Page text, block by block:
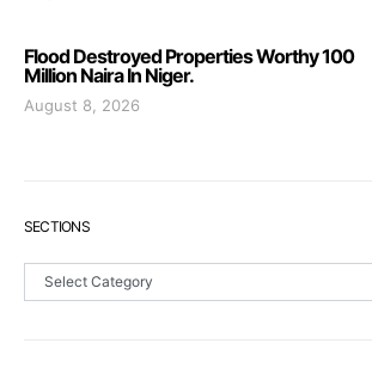
Flood Destroyed Properties Worthy 100
Million Naira In Niger.
August 8, 2026
SECTIONS
Sections